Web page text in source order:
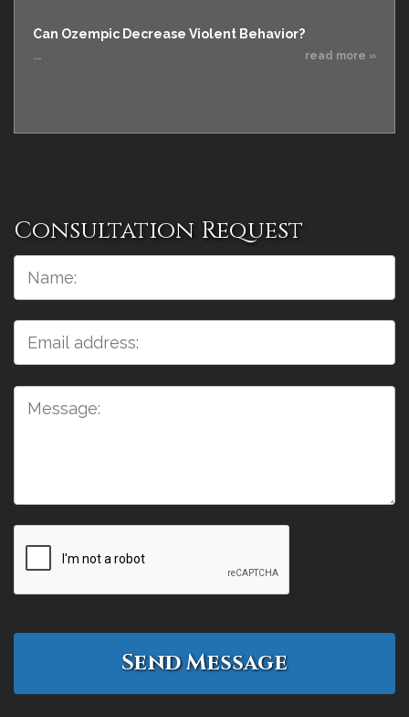
Can Ozempic Decrease Violent Behavior?
... read more »
Consultation Request